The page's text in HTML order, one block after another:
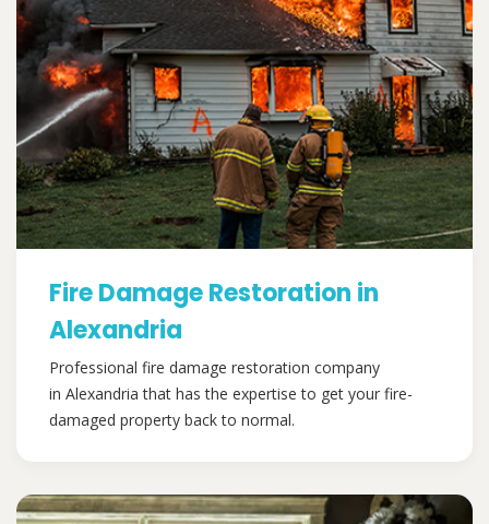
Fire Damage Restoration in
Alexandria
Professional fire damage restoration company
in Alexandria that has the expertise to get your fire-
damaged property back to normal.